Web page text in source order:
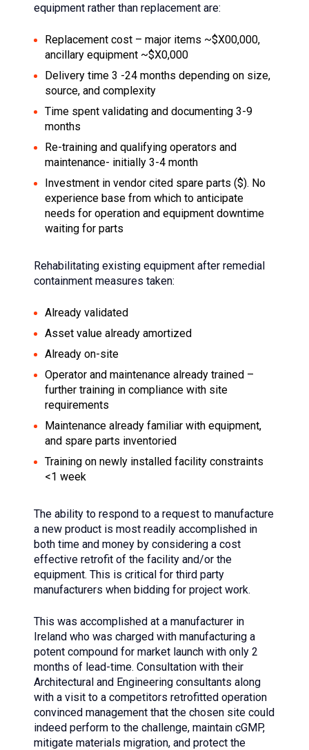
equipment rather than replacement are:
Replacement cost – major items ~$X00,000,
ancillary equipment ~$X0,000
Delivery time 3 -24 months depending on size,
source, and complexity
Time spent validating and documenting 3-9
months
Re-training and qualifying operators and
maintenance- initially 3-4 month
Investment in vendor cited spare parts ($). No
experience base from which to anticipate
needs for operation and equipment downtime
waiting for parts
Rehabilitating existing equipment after remedial
containment measures taken:
Already validated
Asset value already amortized
Already on-site
Operator and maintenance already trained –
further training in compliance with site
requirements
Maintenance already familiar with equipment,
and spare parts inventoried
Training on newly installed facility constraints
<1 week
The ability to respond to a request to manufacture
a new product is most readily accomplished in
both time and money by considering a cost
effective retrofit of the facility and/or the
equipment. This is critical for third party
manufacturers when bidding for project work.
This was accomplished at a manufacturer in
Ireland who was charged with manufacturing a
potent compound for market launch with only 2
months of lead-time. Consultation with their
Architectural and Engineering consultants along
with a visit to a competitors retrofitted operation
convinced management that the chosen site could
indeed perform to the challenge, maintain cGMP,
mitigate materials migration, and protect the